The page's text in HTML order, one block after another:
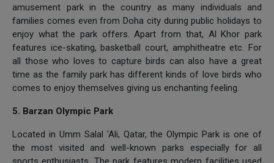
amusement park in the country as many individuals and
families comes even from Doha city during public holidays to
enjoy what the park offers. Apart from that, Al Khor park
features ice-skating, basketball court, amphitheatre etc. For
all those who loves to capture birds can also have a great
time as the family park has different kinds of love birds who
comes to enjoy themselves giving us enchanting feeling.
5. Barzan Olympic Park
Located in Umm Salal 'Ali, Qatar, the Olympic Park is one of
the most visited and well-known parks especially for all